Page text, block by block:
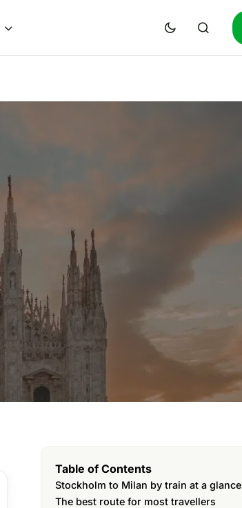
Table of Contents
Stockholm to Milan by train at a glance
The best route for most travellers